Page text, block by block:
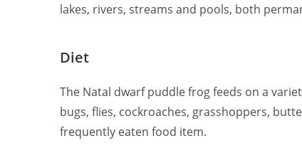
lakes, rivers, streams and pools, both
Diet
The Natal dwarf puddle frog feeds on a
bugs, flies, cockroaches, grasshoppers,
frequently eaten food item.